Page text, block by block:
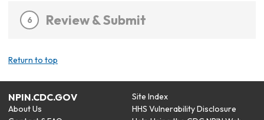
6 Review & Submit
Return to top
NPIN.CDC.GOV
About Us
Site Index
HHS Vulnerability Disclosure